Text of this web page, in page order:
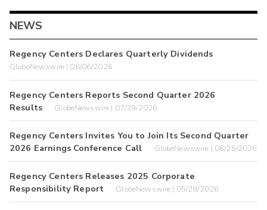
NEWS
Regency Centers Declares Quarterly Dividends
GlobeNewswire | 08/06/2026
Regency Centers Reports Second Quarter 2026
Results
GlobeNewswire | 07/29/2026
Regency Centers Invites You to Join Its Second Quarter
2026 Earnings Conference Call
GlobeNewswire | 06/25/2026
Regency Centers Releases 2025 Corporate
Responsibility Report
GlobeNewswire | 05/28/2026